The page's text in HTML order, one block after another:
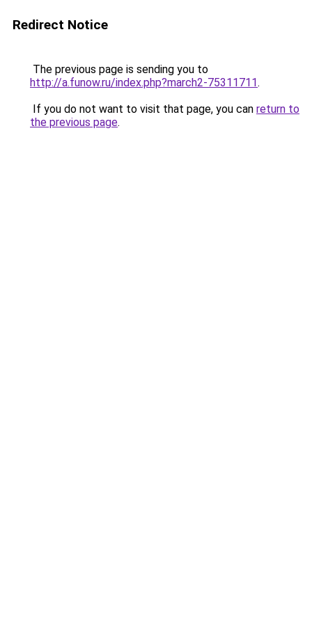
Redirect Notice
The previous page is sending you to
http://a.funow.ru/index.php?march2-75311711.
If you do not want to visit that page, you can return to
the previous page.